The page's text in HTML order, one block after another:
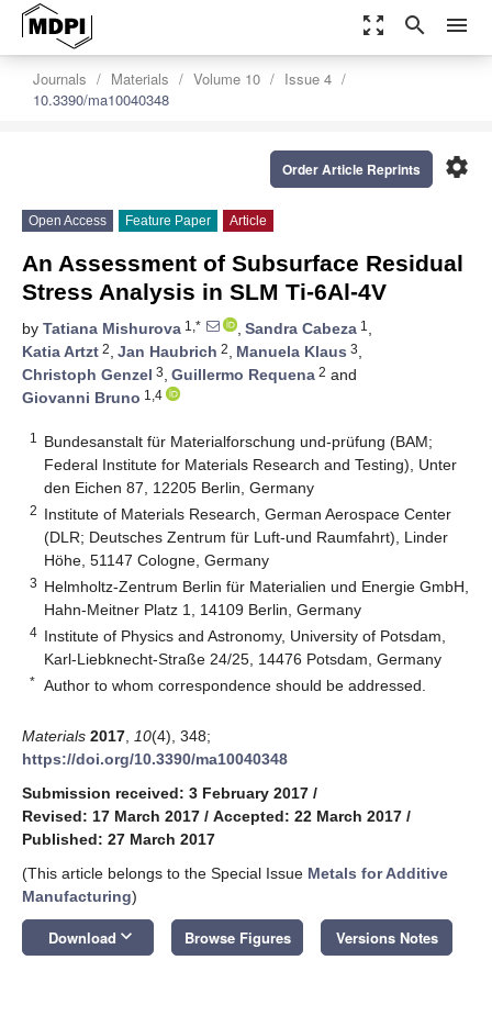
zoom_out_map search menu
Journals Materials Volume 10
Issue 4
10.3390/ma10040348
settings
Order Article Reprints
Open Access Feature Paper Article
An Assessment of Subsurface Residual
Stress Analysis in SLM Ti-6Al-4V
by Tatiana Mishurova 1,* , Sandra Cabeza 1 ,
Katia Artzt 2, Jan Haubrich 2, Manuela Klaus 3,
Christoph Genzel 3, Guillermo Requena 2 and
Giovanni Bruno 1,4
1
Bundesanstalt für Materialforschung und-prüfung (BAM;
Federal Institute for Materials Research and Testing), Unter
den Eichen 87, 12205 Berlin, Germany
2 Institute of Materials Research, German Aerospace Center
(DLR; Deutsches Zentrum für Luft-und Raumfahrt), Linder
Höhe, 51147 Cologne, Germany
3 Helmholtz-Zentrum Berlin für Materialien und Energie GmbH,
Hahn-Meitner Platz 1, 14109 Berlin, Germany
4 Institute of Physics and Astronomy, University of Potsdam,
Karl-Liebknecht-Straße 24/25, 14476 Potsdam, Germany
* Author to whom correspondence should be addressed.
Materials 2017 10(4), 348;
https://doi.org/10.3390/ma10040348
Submission received: 3 February 2017 /
Revised: 17 March 2017 / Accepted: 22 March 2017 /
Published: 27 March 2017
(This article belongs to the Special Issue Metals for Additive
Manufacturing)
Download keyboard_arrow_down Browse Figures Versions Notes